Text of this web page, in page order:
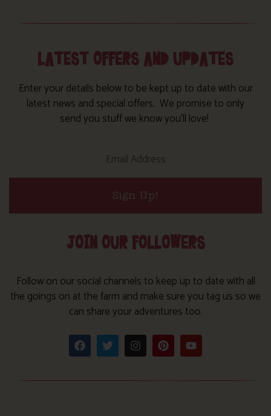
LATEST OFFERS AND UPDATES
Enter your details below to be kept up to date with our
latest news and special offers. We promise to only
send you stuff we know you’ll love!
Sign Up!
JOIN OUR FOLLOWERS
Follow on our social channels to keep up to date with all
the goings on at the farm and make sure you tag us so we
can share your adventures too.